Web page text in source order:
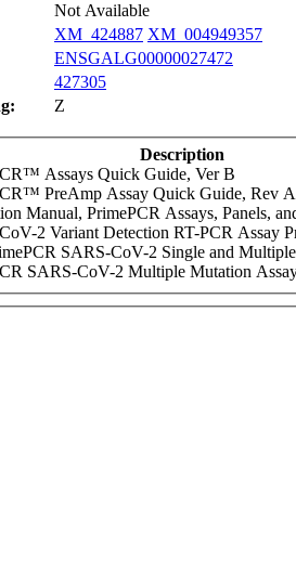
Not Available
XM_424887 XM_004949357
ENSGALG00000027472
427305
Z
Description
Assays Quick Guide, Ver B
PreAmp Assay Quick Guide, Rev A
Manual, PrimePCR Assays, Panels,
2 Variant Detection RT-PCR Assay
SARS-CoV-2 Single and
SARS-CoV-2 Multiple Mutation